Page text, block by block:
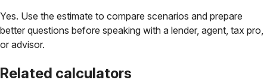
Yes. Use the estimate to compare scenarios and prepare
better questions before speaking with a lender, agent, tax pro,
or advisor.
Related calculators